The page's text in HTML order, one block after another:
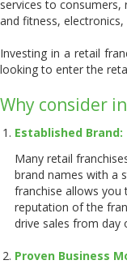
services to
and fitness,
Investing in a retail
looking to enter the
Why consider
Established Brand:
Many retail
brand names with a
franchise allows you
reputation of the
drive sales from day
Proven Business